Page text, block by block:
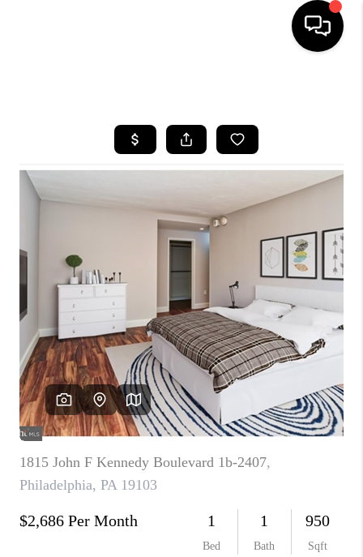
SEARCH LISTINGS
BUYING
SELLING
FINANCING
HOME VALUE
WHO WE ARE
REVIEWS
CAREERS
ABOUT PLACE
CONNECT
FAQ
TOP AREAS